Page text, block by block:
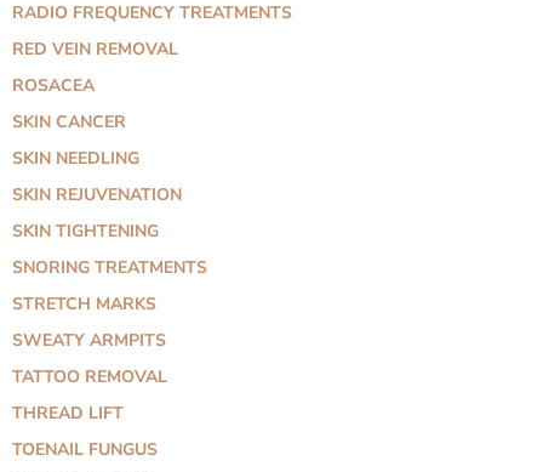
RADIO FREQUENCY TREATMENTS
RED VEIN REMOVAL
ROSACEA
SKIN CANCER
SKIN NEEDLING
SKIN REJUVENATION
SKIN TIGHTENING
SNORING TREATMENTS
STRETCH MARKS
SWEATY ARMPITS
TATTOO REMOVAL
THREAD LIFT
TOENAIL FUNGUS